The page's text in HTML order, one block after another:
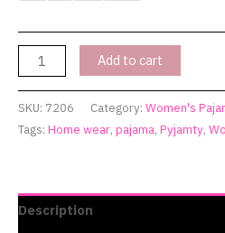
Add to cart
SKU: 7206 Category: Women's
Tags: Home wear, pajama, Pyjamty,
Description